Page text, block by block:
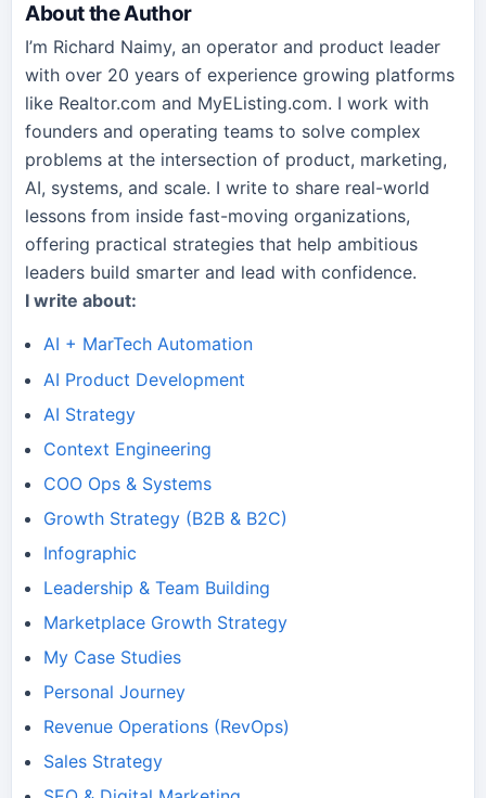
About the Author
I’m Richard Naimy, an operator and product leader
with over 20 years of experience growing platforms
like Realtor.com and MyEListing.com. I work with
founders and operating teams to solve complex
problems at the intersection of product, marketing,
AI, systems, and scale. I write to share real-world
lessons from inside fast-moving organizations,
offering practical strategies that help ambitious
leaders build smarter and lead with confidence.
I write about:
AI + MarTech Automation
AI Product Development
AI Strategy
Context Engineering
COO Ops & Systems
Growth Strategy (B2B & B2C)
Infographic
Leadership & Team Building
Marketplace Growth Strategy
My Case Studies
Personal Journey
Revenue Operations (RevOps)
Sales Strategy